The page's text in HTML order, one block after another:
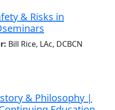
& Risks in
Bill Rice, LAc, DCBCN
& Philosophy |